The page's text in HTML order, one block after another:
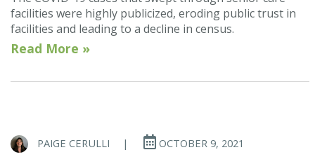
facilities were highly publicized, eroding public trust in
facilities and leading to a decline in census.
Read More »
PAIGE CERULLI | OCTOBER 9, 2021